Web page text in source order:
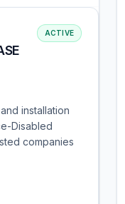
ACTIVE
installation
Disabled
companies